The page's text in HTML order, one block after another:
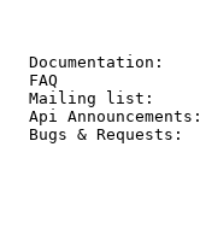
Mailing
Api
Bugs &